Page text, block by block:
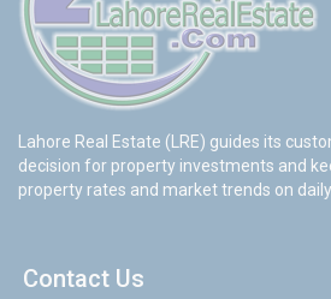
Lahore Real Estate (LRE) guides its
decision for property investments and
property rates and market trends on daily
Contact Us